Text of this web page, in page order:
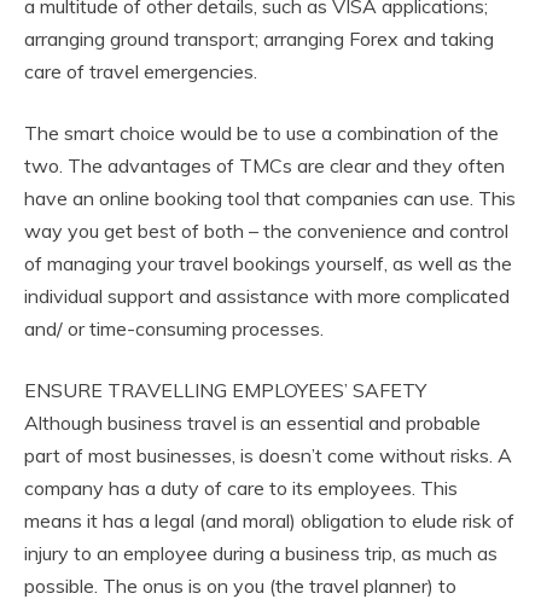
a multitude of other details, such as VISA applications;
arranging ground transport; arranging Forex and taking
care of travel emergencies.
The smart choice would be to use a combination of the
two. The advantages of TMCs are clear and they often
have an online booking tool that companies can use. This
way you get best of both – the convenience and control
of managing your travel bookings yourself, as well as the
individual support and assistance with more complicated
and/ or time-consuming processes.
ENSURE TRAVELLING EMPLOYEES’ SAFETY
Although business travel is an essential and probable
part of most businesses, is doesn’t come without risks. A
company has a duty of care to its employees. This
means it has a legal (and moral) obligation to elude risk of
injury to an employee during a business trip, as much as
possible. The onus is on you (the travel planner) to